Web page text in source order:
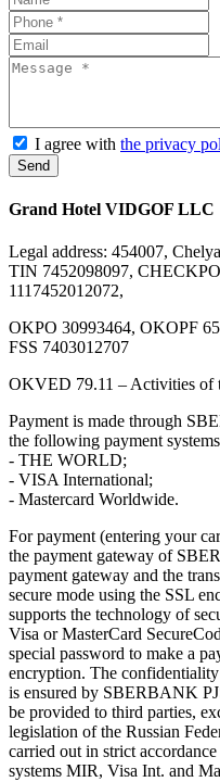
I agree with the privacy
Send
Grand Hotel VIDGOF LLC
Legal address: 454007,
TIN 7452098097,
1117452012072,
OKPO 30993464, OKOPF
FSS 7403012707
OKVED 79.11 – Activities of
Payment is made through
the following payment
- THE WORLD;
- VISA International;
- Mastercard Worldwide.
For payment (entering your
the payment gateway of
payment gateway and the
secure mode using the SSL
supports the technology of
Visa or MasterCard
special password to make a
encryption. The
is ensured by SBERBANK
be provided to third parties,
legislation of the Russian
carried out in strict
systems MIR, Visa Int. and